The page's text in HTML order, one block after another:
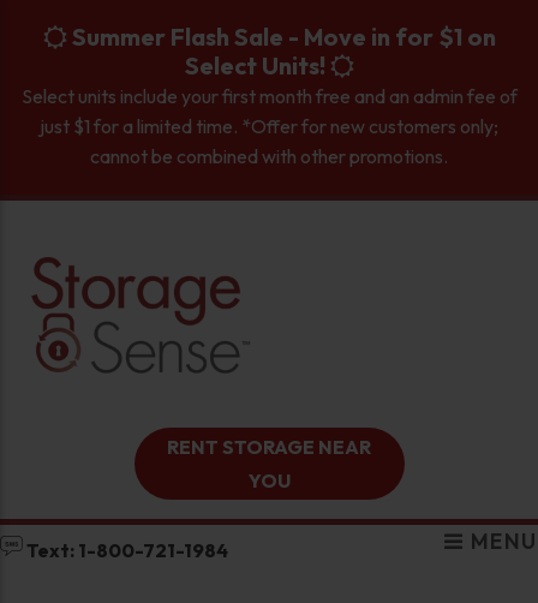
Summer Flash Sale - Move in for $1 on
Select Units!
Select units include your first month free and an admin fee of
just $1 for a limited time. *Offer for new customers only;
cannot be combined with other promotions.
RENT STORAGE NEAR
YOU
Text: 1-800-721-1984 MENU